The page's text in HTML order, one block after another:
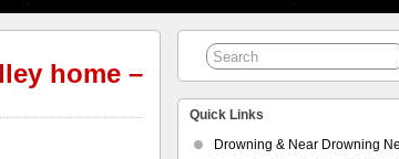
home –
Quick Links
Drowning & Near Drowning